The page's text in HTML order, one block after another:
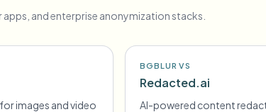
and enterprise anonymization stacks.
images and video
BGBLUR VS
Redacted.ai
AI-powered content